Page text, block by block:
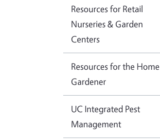
Resources for Retail
Nurseries & Garden
Centers
Resources for the Home
Gardener
UC Integrated Pest
Management